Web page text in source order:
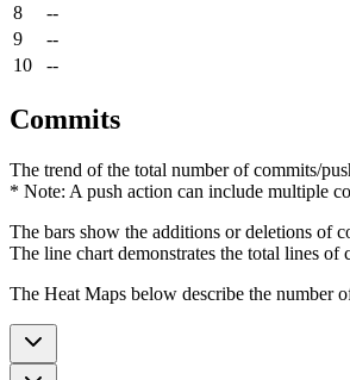
8
--
9
--
10
--
Commits
The trend of the total number of commits/
* Note: A push action can include multiple
The bars show the additions or deletions of
The line chart demonstrates the total lines
The Heat Maps below describe the number